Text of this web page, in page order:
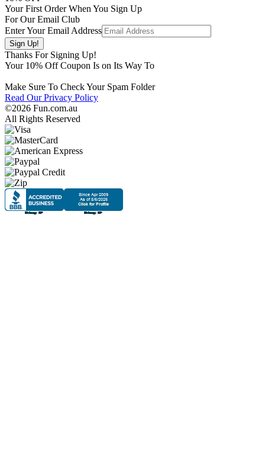
Your First Order When You Sign Up
For Our Email Club
Enter Your Email Address
Thanks For Signing Up!
Your 10% Off Coupon Is on Its Way To
Make Sure To Check Your Spam Folder
Read Our Privacy Policy
©2026 Fun.com.au
All Rights Reserved